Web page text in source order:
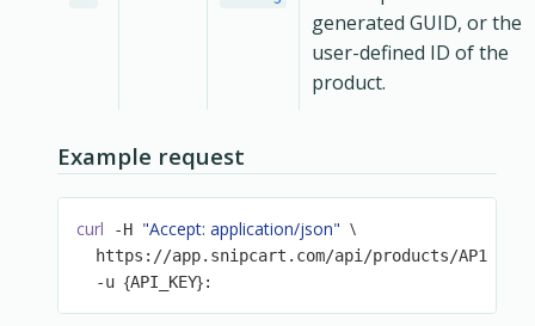
generated GUID, or the
user-defined ID of the
product.
Example request
curl -H "Accept: application/json" \
  https://app.snipcart.com/api/products/AP1
  -u
{API_KEY}: